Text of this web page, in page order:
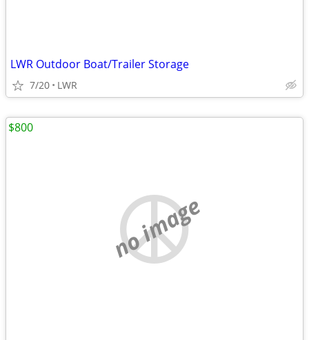
LWR Outdoor Boat/Trailer Storage
7/20 LWR
no image
$800